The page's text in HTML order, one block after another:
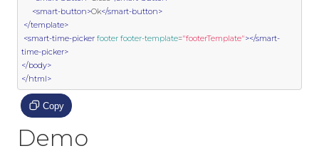
<smart-button>Ok</smart-button>
</template>
<smart-time-picker footer footer-template="footerTemplate"></smart-
time-picker>
</body>
</html>
Copy
Demo